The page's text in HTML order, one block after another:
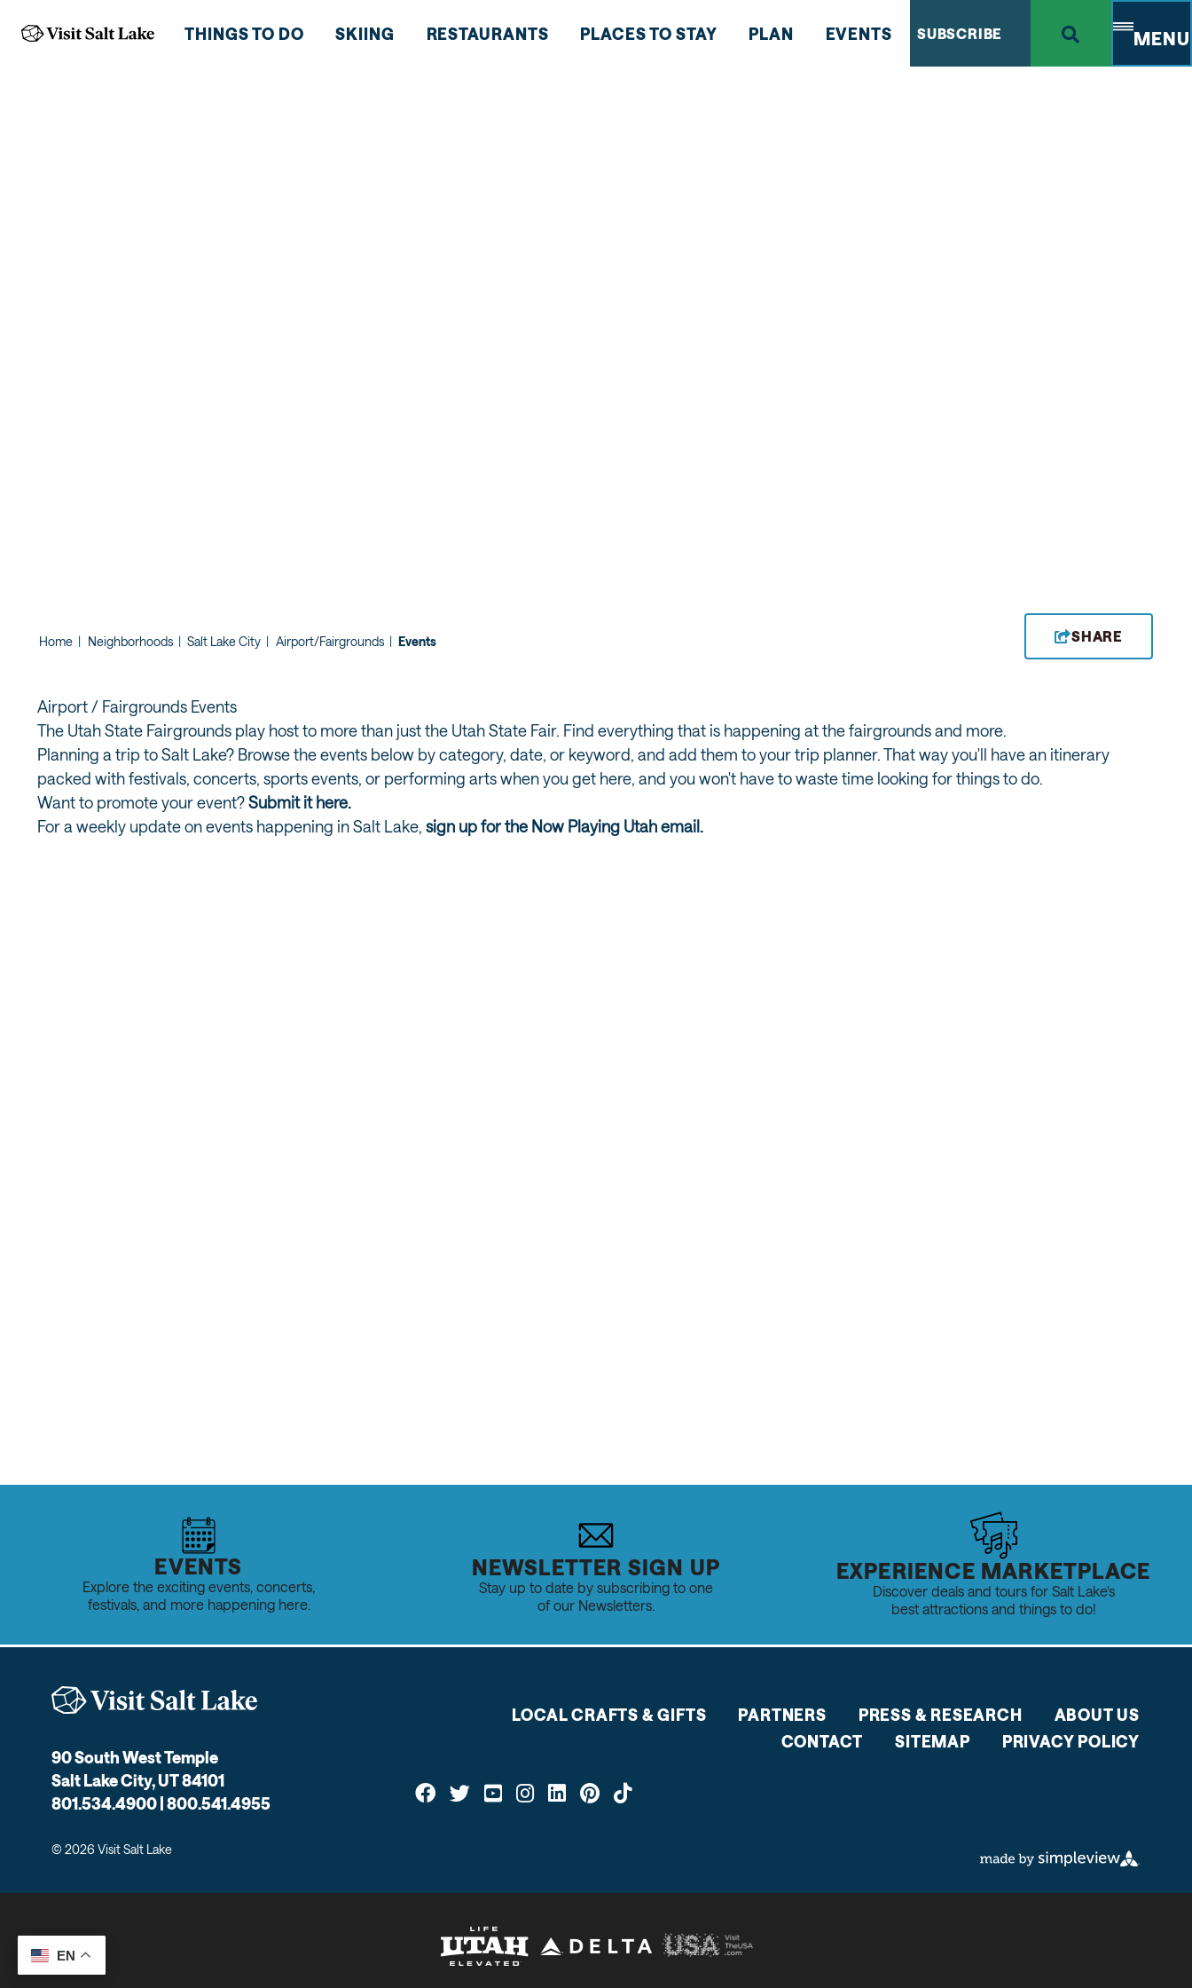
THINGS TO DO SKIING RESTAURANTS PLACES TO STAY PLAN EVENTS SUBSCRIBE MENU
Home | Neighborhoods | Salt Lake City | Airport/Fairgrounds | Events SHARE
Airport / Fairgrounds Events
The Utah State Fairgrounds play host to more than just the Utah State Fair. Find everything that is happening at the fairgrounds and more.
Planning a trip to Salt Lake? Browse the events below by category, date, or keyword, and add them to your trip planner. That way you'll have an itinerary
packed with festivals, concerts, sports events, or performing arts when you get here, and you won't have to waste time looking for things to do.
Want to promote your event?Submit it here.
For a weekly update on events happening in Salt Lake, sign up for the Now Playing Utah email.
EVENTS
Explore the exciting events, concerts,
festivals, and more happening here.
NEWSLETTER SIGN UP
Stay up to date by subscribing to one
of our Newsletters.
EXPERIENCE MARKETPLACE
Discover deals and tours for Salt Lake's
best attractions and things to do!
90 South West Temple
Salt Lake City, UT 84101
801.534.4900 | 800.541.4955
© 2026 Visit Salt Lake
LOCAL CRAFTS & GIFTS PARTNERS PRESS & RESEARCH
ABOUT US
CONTACT
SITEMAP PRIVACY POLICY
EN